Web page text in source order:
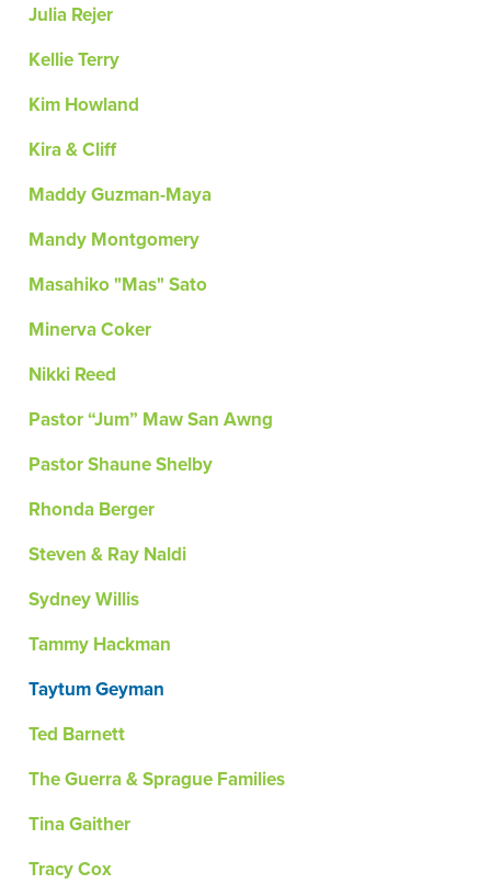
Julia Rejer
Kellie Terry
Kim Howland
Kira & Cliff
Maddy Guzman-Maya
Mandy Montgomery
Masahiko "Mas" Sato
Minerva Coker
Nikki Reed
Pastor “Jum” Maw San Awng
Pastor Shaune Shelby
Rhonda Berger
Steven & Ray Naldi
Sydney Willis
Tammy Hackman
Taytum Geyman
Ted Barnett
The Guerra & Sprague Families
Tina Gaither
Tracy Cox